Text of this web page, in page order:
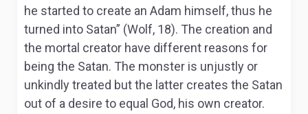
he started to create an Adam himself, thus he
turned into Satan” (Wolf, 18). The creation and
the mortal creator have different reasons for
being the Satan. The monster is unjustly or
unkindly treated but the latter creates the Satan
out of a desire to equal God, his own creator.